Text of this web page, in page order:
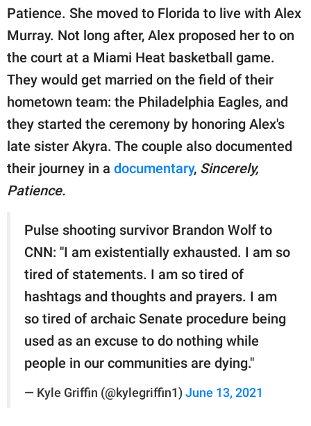
Patience. She moved to Florida to live with Alex
Murray. Not long after, Alex proposed her to on
the court at a Miami Heat basketball game.
They would get married on the field of their
hometown team: the Philadelphia Eagles, and
they started the ceremony by honoring Alex's
late sister Akyra. The couple also documented
their journey in a documentary, Sincerely,
Patience.
Pulse shooting survivor Brandon Wolf to
CNN: "I am existentially exhausted. I am so
tired of statements. I am so tired of
hashtags and thoughts and prayers. I am
so tired of archaic Senate procedure being
used as an excuse to do nothing while
people in our communities are dying."
— Kyle Griffin (@kylegriffin1) June 13, 2021